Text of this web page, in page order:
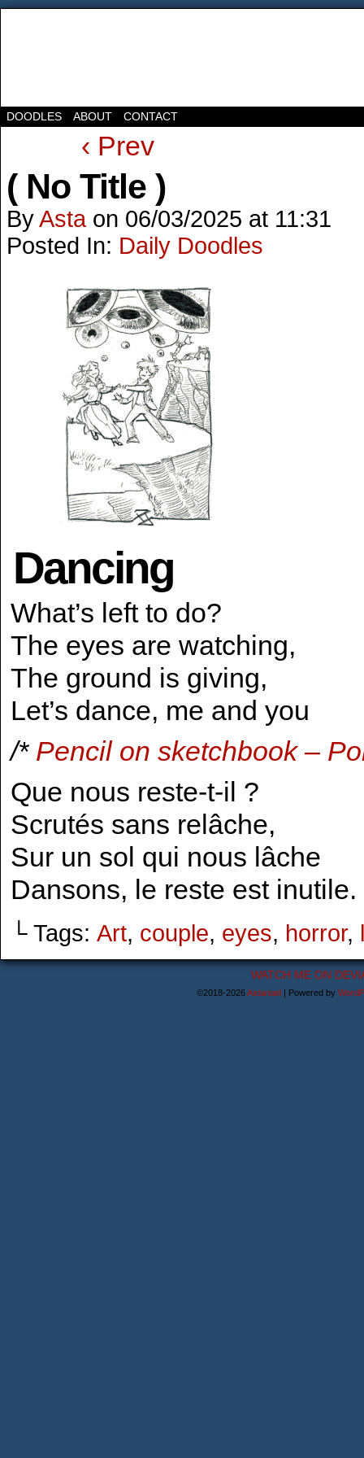
DOODLES ABOUT CONTACT
‹ Prev
( No Title )
ByAsta on 06/03/2025 at 11:31
Posted In: Daily Doodles
Dancing
What’s left to do?
The eyes are watching,
The ground is giving,
Let’s dance, me and you
/* Pencil on sketchbook –
Que nous reste-t-il ?
Scrutés sans relâche,
Sur un sol qui nous lâche
Dansons, le reste est inutile.
└ Tags: Art, couple, eyes, horror,
WATCH ME ON
©2018-2026Astanael | Powered by